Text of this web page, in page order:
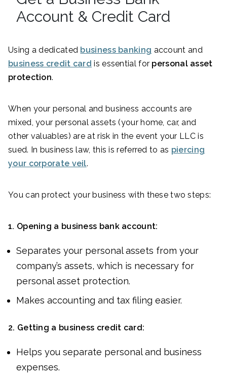
Account & Credit Card
Using a dedicated business banking account and
business credit card is essential for personal asset
protection.
When your personal and business accounts are
mixed, your personal assets (your home, car, and
other valuables) are at risk in the event your LLC is
sued. In business law, this is referred to as piercing
your corporate veil.
You can protect your business with these two steps:
1. Opening a business bank account:
Separates your personal assets from your
company’s assets, which is necessary for
personal asset protection.
Makes accounting and tax filing easier.
2. Getting a business credit card:
Helps you separate personal and business
expenses.